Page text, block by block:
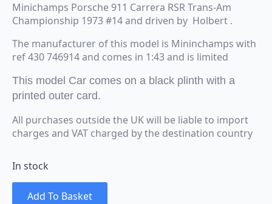
Minichamps Porsche 911 Carrera RSR Trans-Am
Championship 1973 #14 and driven by Holbert .
The manufacturer of this model is Mininchamps with
ref 430 746914 and comes in 1:43 and is limited
This model Car comes on a black plinth with a
printed outer card.
All purchases outside the UK will be liable to import
charges and VAT charged by the destination country
In stock
Add To Basket